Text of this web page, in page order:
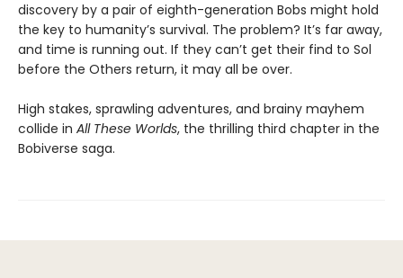
discovery by a pair of eighth-generation Bobs might hold
the key to humanity’s survival. The problem? It’s far away,
and time is running out. If they can’t get their find to Sol
before the Others return, it may all be over.
High stakes, sprawling adventures, and brainy mayhem
collide in All These Worlds, the thrilling third chapter in the
Bobiverse saga.